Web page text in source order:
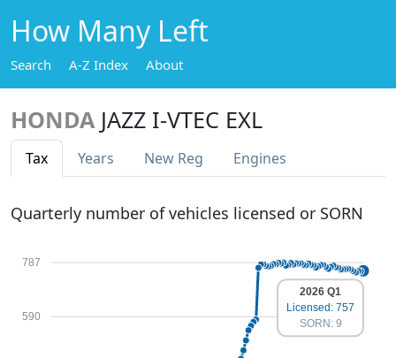
How Many Left
Search A-Z Index About
HONDA JAZZ I-VTEC EXL
Tax Years New Reg Engines
Quarterly number of vehicles licensed or SORN
590
787
2026 Q1
Licensed: 757
SORN: 9